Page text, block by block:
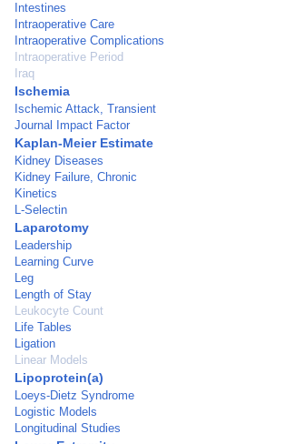
Intestines
Intraoperative Care
Intraoperative Complications
Intraoperative Period
Iraq
Ischemia
Ischemic Attack, Transient
Journal Impact Factor
Kaplan-Meier Estimate
Kidney Diseases
Kidney Failure, Chronic
Kinetics
L-Selectin
Laparotomy
Leadership
Learning Curve
Leg
Length of Stay
Leukocyte Count
Life Tables
Ligation
Linear Models
Lipoprotein(a)
Loeys-Dietz Syndrome
Logistic Models
Longitudinal Studies